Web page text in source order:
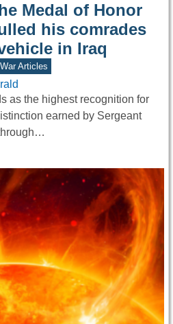
Medal of Honor
his comrades
in Iraq
War Articles
as the highest recognition for
earned by Sergeant